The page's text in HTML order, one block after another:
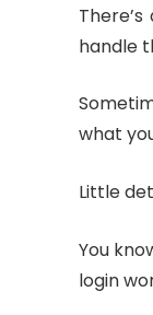
handle
what
Little
You
login